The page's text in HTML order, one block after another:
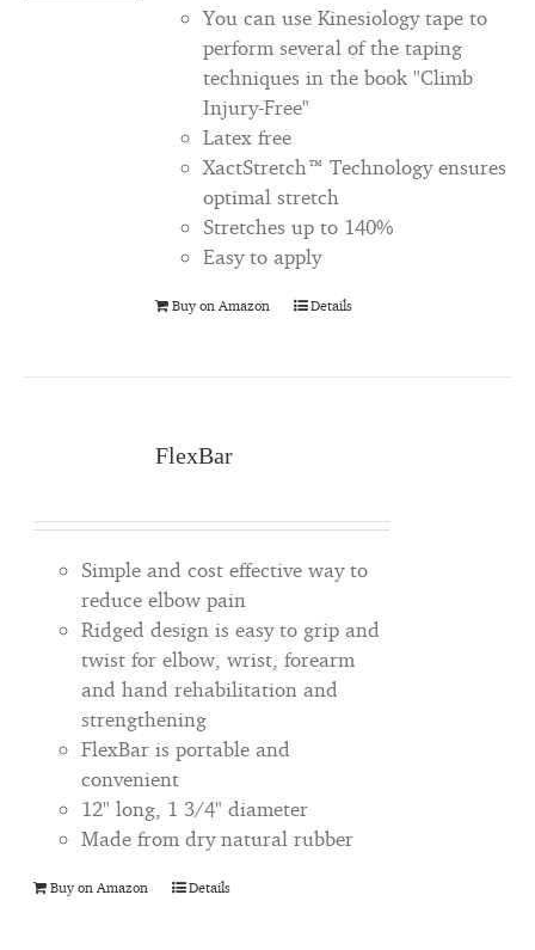
You can use Kinesiology tape to
perform several of the taping
techniques in the book "Climb
Injury-Free"
Latex free
XactStretch™ Technology ensures
optimal stretch
Stretches up to 140%
Easy to apply
Buy on Amazon Details
FlexBar
Simple and cost effective way to
reduce elbow pain
Ridged design is easy to grip and
twist for elbow, wrist, forearm
and hand rehabilitation and
strengthening
FlexBar is portable and
convenient
12" long, 1 3/4" diameter
Made from dry natural rubber
Buy on Amazon Details